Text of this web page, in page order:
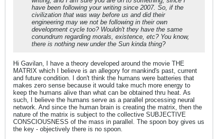
have been following your writing since 2007. So, if the
civilization that was way before us and did their
engineering may we not be following in their own
development cycle too? Wouldn't they have the same
conundrum regarding morals, existence, etc? You know,
there is nothing new under the Sun kinda thing?
Hi Gavilan, I have a theory developed around the movie THE
MATRIX which I believe is an allegory for mankind's past, current
and future condition. I don't think the humans were batteries that
makes zero sense because it would take much more energy to
keep the humans alive than what can be obtained thru heat. As
such, I believe the humans serve as a parallel processing neural
network. And since the human brain is creating the matrix, then the
nature of the matrix is subject to the collective SUBJECTIVE
CONSCIOUSNESS of the mass in parallel. The spoon boy gives us
the key - objectively there is no spoon.